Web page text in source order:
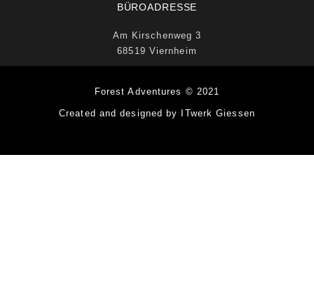
BÜROADRESSE
Am Kirschenweg 3
68519 Viernheim
Forest Adventures © 2021
Created and designed by ITwerk Giessen